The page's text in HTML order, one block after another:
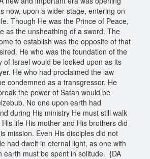
now, upon a wider stage, entering on
Though He was the Prince of Peace,
as the unsheathing of a sword. The
to establish was the opposite of that
He who was the foundation of the
of Israel would be looked upon as its
He who had proclaimed the law
condemned as a transgressor. He
the power of Satan would be
No one upon earth had
during His ministry He must still walk
life His mother and His brothers did
mission. Even His disciples did not
had dwelt in eternal light, as one with
earth must be spent in solitude. {DA